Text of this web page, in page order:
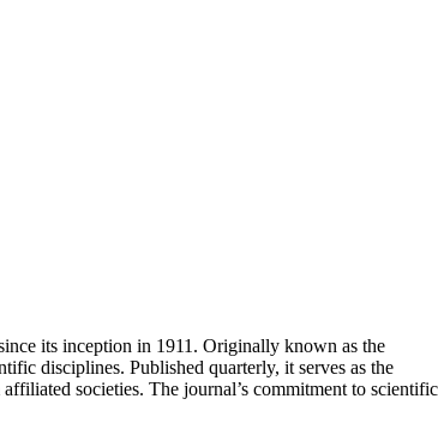
its inception in 1911. Originally known as the
disciplines. Published quarterly, it serves as the
societies. The journal’s commitment to scientific